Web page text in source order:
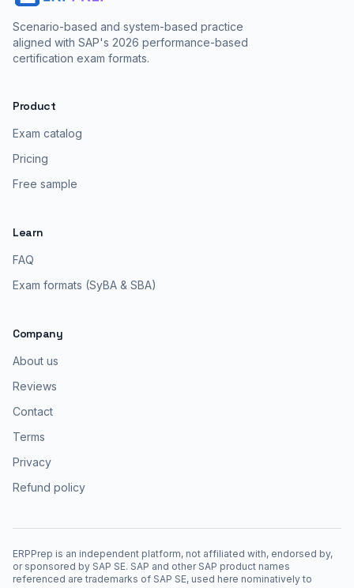
Scenario-based and system-based practice
aligned with SAP's 2026 performance-based
certification exam formats.
Product
Exam catalog
Pricing
Free sample
Learn
FAQ
Exam formats (SyBA & SBA)
Company
About us
Reviews
Contact
Terms
Privacy
Refund policy
ERPPrep is an independent platform, not affiliated with, endorsed by,
or sponsored by SAP SE. SAP and other SAP product names
referenced are trademarks of SAP SE, used here nominatively to